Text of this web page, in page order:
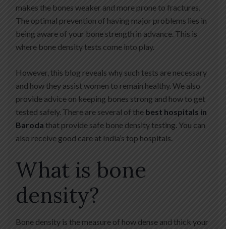
makes the bones weaker and more prone to fractures.
The optimal prevention of having major problems lies in
being aware of your bone strength in advance. This is
where bone density tests come into play.
However, this blog reveals why such tests are necessary
and how they assist women to remain healthy. We also
provide advice on keeping bones strong and how to get
tested safely. There are several of the best hospitals in
Baroda that provide safe bone density testing. You can
also receive good care at India’s top hospitals.
What is bone
density?
Bone density is the measure of how dense and thick your